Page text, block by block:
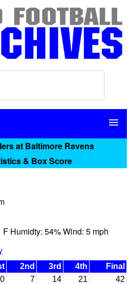
menu
at Baltimore Ravens
& Box Score
F Humidty: 54% Wind: 5 mph
2nd 3rd 4th
Final
0 7 14 21
42